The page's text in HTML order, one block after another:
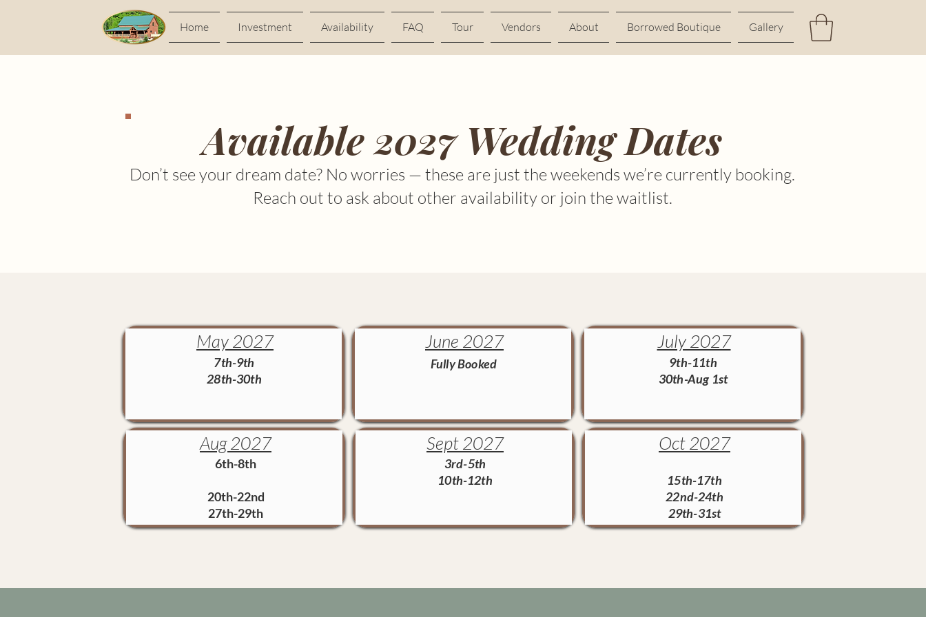
Home Investment Availability FAQ Tour Vendors About Borrowed Boutique Gallery
Available 2027 Wedding Dates
Don’t see your dream date? No worries — these are just the weekends we’re currently booking.
Reach out to ask about other availability or join the waitlist.
May 2027
7th-9th
28th-30th
June 2027
Fully Booked
July 2027
9th-11th
30th-Aug 1st
Aug 2027
6th-8th
20th-22nd
27th-29th
Sept 2027
3rd-5th
10th-12th
Oct 2027
15th-17th
22nd-24th
29th-31st